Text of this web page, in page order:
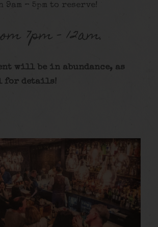
9am – 5pm to reserve!
7pm – 12am.
will be in abundance, as
for details!